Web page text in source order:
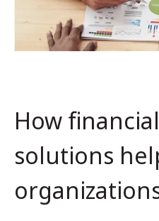
How
solutions